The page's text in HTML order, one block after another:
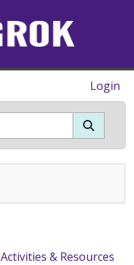
Login
Activities & Resources